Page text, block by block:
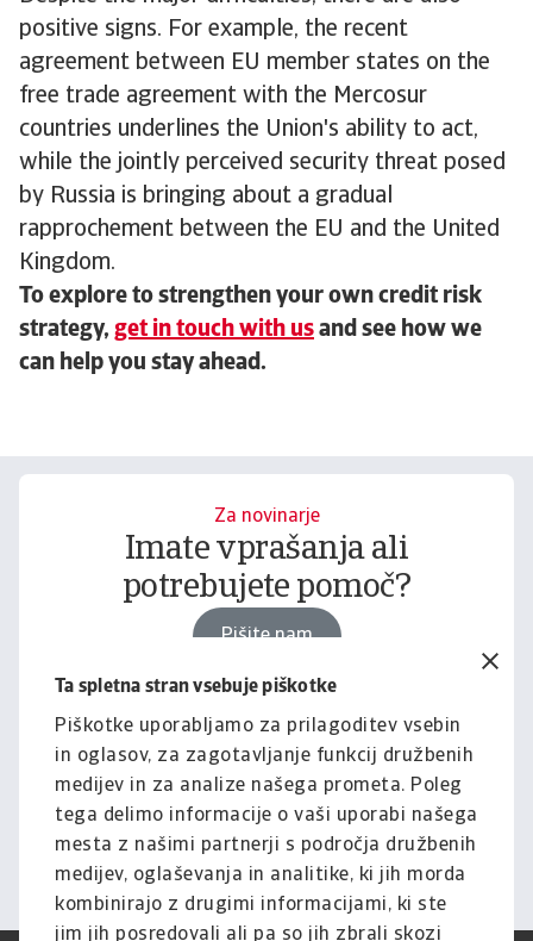
Ta spletna stran vsebuje piškotke
Piškotke uporabljamo za prilagoditev vsebin
in oglasov, za zagotavljanje funkcij družbenih
medijev in za analize našega prometa. Poleg
tega delimo informacije o vaši uporabi našega
mesta z našimi partnerji s področja družbenih
medijev, oglaševanja in analitike, ki jih morda
kombinirajo z drugimi informacijami, ki ste
jim jih posredovali ali pa so jih zbrali skozi
positive signs. For example, the recent
agreement between EU member states on the
free trade agreement with the Mercosur
countries underlines the Union's ability to act,
while the jointly perceived security threat posed
by Russia is bringing about a gradual
rapprochement between the EU and the United
Kingdom.
To explore to strengthen your own credit risk
strategy, get in touch with us and see how we
can help you stay ahead.
Za novinarje
Imate vprašanja ali
potrebujete pomoč?
Pišite nam
Za podjetja
Želite izvedeti, kako vam
lahko pomagamo?
Pišite nam